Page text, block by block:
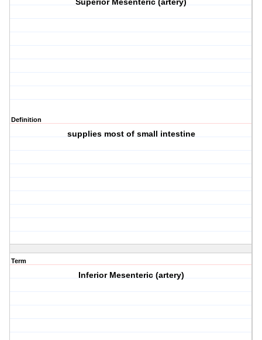
Superior Mesenteric (artery)
Definition
supplies most of small intestine
Term
Inferior Mesenteric (artery)